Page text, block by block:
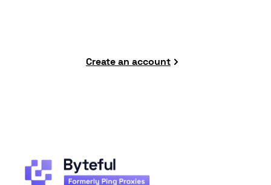
Create an account